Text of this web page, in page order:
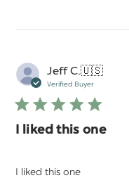
Jeff C.🇺🇸
Verified Buyer
I liked this one
I liked this one